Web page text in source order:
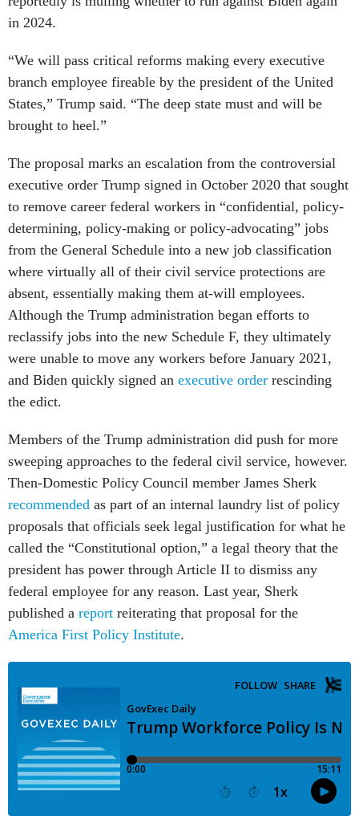
in 2024.
“We will pass critical reforms making every executive
branch employee fireable by the president of the United
States,” Trump said. “The deep state must and will be
brought to heel.”
The proposal marks an escalation from the controversial
executive order Trump signed in October 2020 that sought
to remove career federal workers in “confidential, policy-
determining, policy-making or policy-advocating” jobs
from the General Schedule into a new job classification
where virtually all of their civil service protections are
absent, essentially making them at-will employees.
Although the Trump administration began efforts to
reclassify jobs into the new Schedule F, they ultimately
were unable to move any workers before January 2021,
and Biden quickly signed an executive order rescinding
the edict.
Members of the Trump administration did push for more
sweeping approaches to the federal civil service, however.
Then-Domestic Policy Council member James Sherk
recommended as part of an internal laundry list of policy
proposals that officials seek legal justification for what he
called the “Constitutional option,” a legal theory that the
president has power through Article II to dismiss any
federal employee for any reason. Last year, Sherk
published a report reiterating that proposal for the
America First Policy Institute.